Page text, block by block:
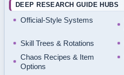
DEEP RESEARCH GUIDE HUBS
Official-Style Systems
Skill Trees & Rotations
Chaos Recipes & Item
Options